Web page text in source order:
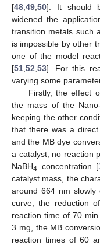
[48 49 50]. It should
widened the
transition metals such
is impossible by other
one of the model
[51 52 53]. For this
varying some
Firstly, the effect
the mass of the
keeping the other
that there was a
and the MB dye
a catalyst, no reaction
NaBH4 concentration [
catalyst mass, the
around 664 nm slowly
curve, the reduction
reaction time of 70
3 mg, the MB
reaction times of 60